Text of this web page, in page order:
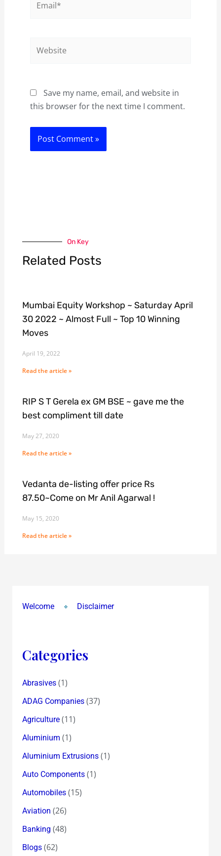
Save my name, email, and website in
this browser for the next time I comment.
On Key
Related Posts
Mumbai Equity Workshop ~ Saturday April
30 2022 ~ Almost Full ~ Top 10 Winning
Moves
April 19, 2022
Read the article »
RIP S T Gerela ex GM BSE ~ gave me the
best compliment till date
May 27, 2020
Read the article »
Vedanta de-listing offer price Rs
87.50~Come on Mr Anil Agarwal !
May 15, 2020
Read the article »
Welcome Disclaimer
Categories
Abrasives(1)
ADAG Companies(37)
Agriculture(11)
Aluminium (1)
Aluminium Extrusions(1)
Auto Components(1)
Automobiles(15)
Aviation (26)
Banking (48)
Blogs(62)